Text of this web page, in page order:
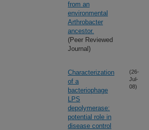
from an
environmental
Arthrobacter
ancestor.
(Peer Reviewed
Journal)
Characterization
of a
bacteriophage
LPS
depolymerase:
potential role in
disease control
(26-
Jul-
08)